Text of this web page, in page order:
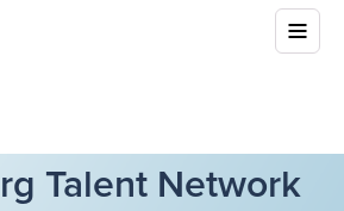
Talent Network